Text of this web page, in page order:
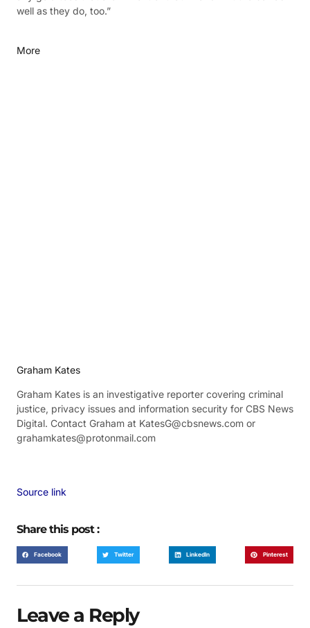
well as they do, too.”
More
Graham Kates
Graham Kates is an investigative reporter covering criminal
justice, privacy issues and information security for CBS News
Digital. Contact Graham at KatesG@cbsnews.com or
grahamkates@protonmail.com
Source link
Share this post :
Facebook Twitter LinkedIn Pinterest
Leave a Reply